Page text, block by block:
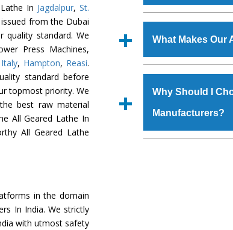
In Jagdalpur,St.
from the Dubai
quality standard. We
Press Machines,
Italy, Hampton, Reasi.
standard before
topmost priority. We
best raw material
All Geared Lathe In
All Geared Lathe
in the domain
In India. We strictly
with utmost safety
Geared Latheis
quality checks are
defects.
form available on
GT Road Simble
also call on
Us’ page on the
What Makes Our
materials that
All Geared
that make it
available in
Why Should I
Manufacturers?